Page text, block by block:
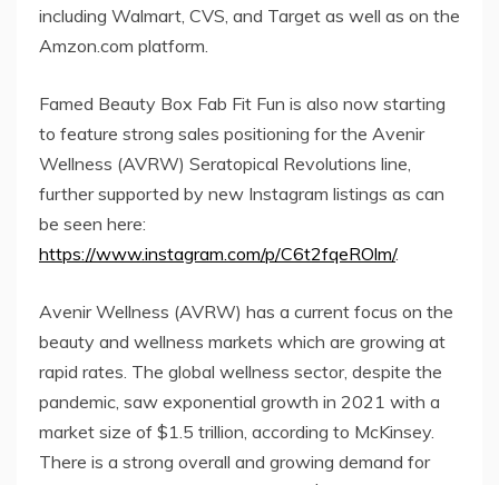
including Walmart, CVS, and Target as well as on the
Amzon.com platform.
Famed Beauty Box Fab Fit Fun is also now starting
to feature strong sales positioning for the Avenir
Wellness (AVRW) Seratopical Revolutions line,
further supported by new Instagram listings as can
be seen here:
https://www.instagram.com/p/C6t2fqeROlm/.
Avenir Wellness (AVRW) has a current focus on the
beauty and wellness markets which are growing at
rapid rates. The global wellness sector, despite the
pandemic, saw exponential growth in 2021 with a
market size of $1.5 trillion, according to McKinsey.
There is a strong overall and growing demand for